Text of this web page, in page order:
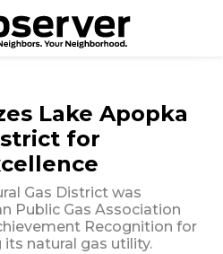
Lake Apopka
for
Gas District was
Public Gas Association
Recognition for
natural gas utility.